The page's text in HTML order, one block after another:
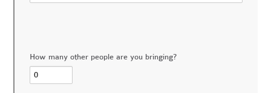
How many other people are you bringing?